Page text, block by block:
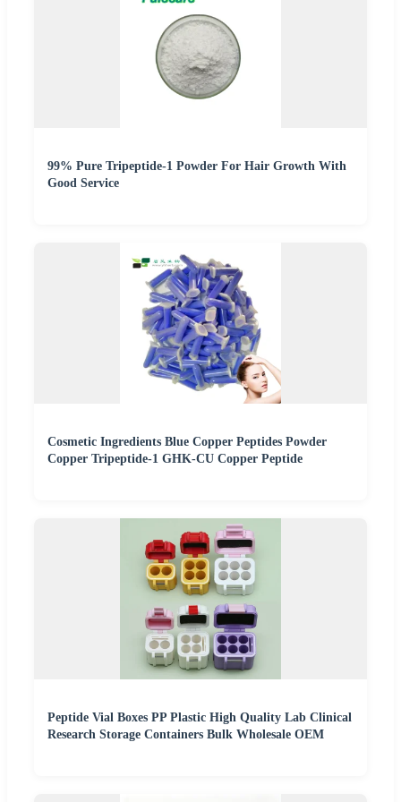
99% Pure Tripeptide-1 Powder For Hair Growth With
Good Service
Cosmetic Ingredients Blue Copper Peptides Powder
Copper Tripeptide-1 GHK-CU Copper Peptide
Peptide Vial Boxes PP Plastic High Quality Lab Clinical
Research Storage Containers Bulk Wholesale OEM